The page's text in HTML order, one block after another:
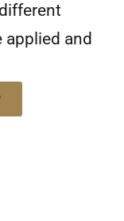
applied and